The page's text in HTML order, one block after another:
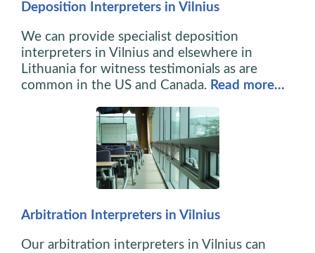
Deposition Interpreters in Vilnius
We can provide specialist deposition
interpreters in Vilnius and elsewhere in
Lithuania for witness testimonials as are
common in the US and Canada. Read more…
Arbitration Interpreters in Vilnius
Our arbitration interpreters in Vilnius can